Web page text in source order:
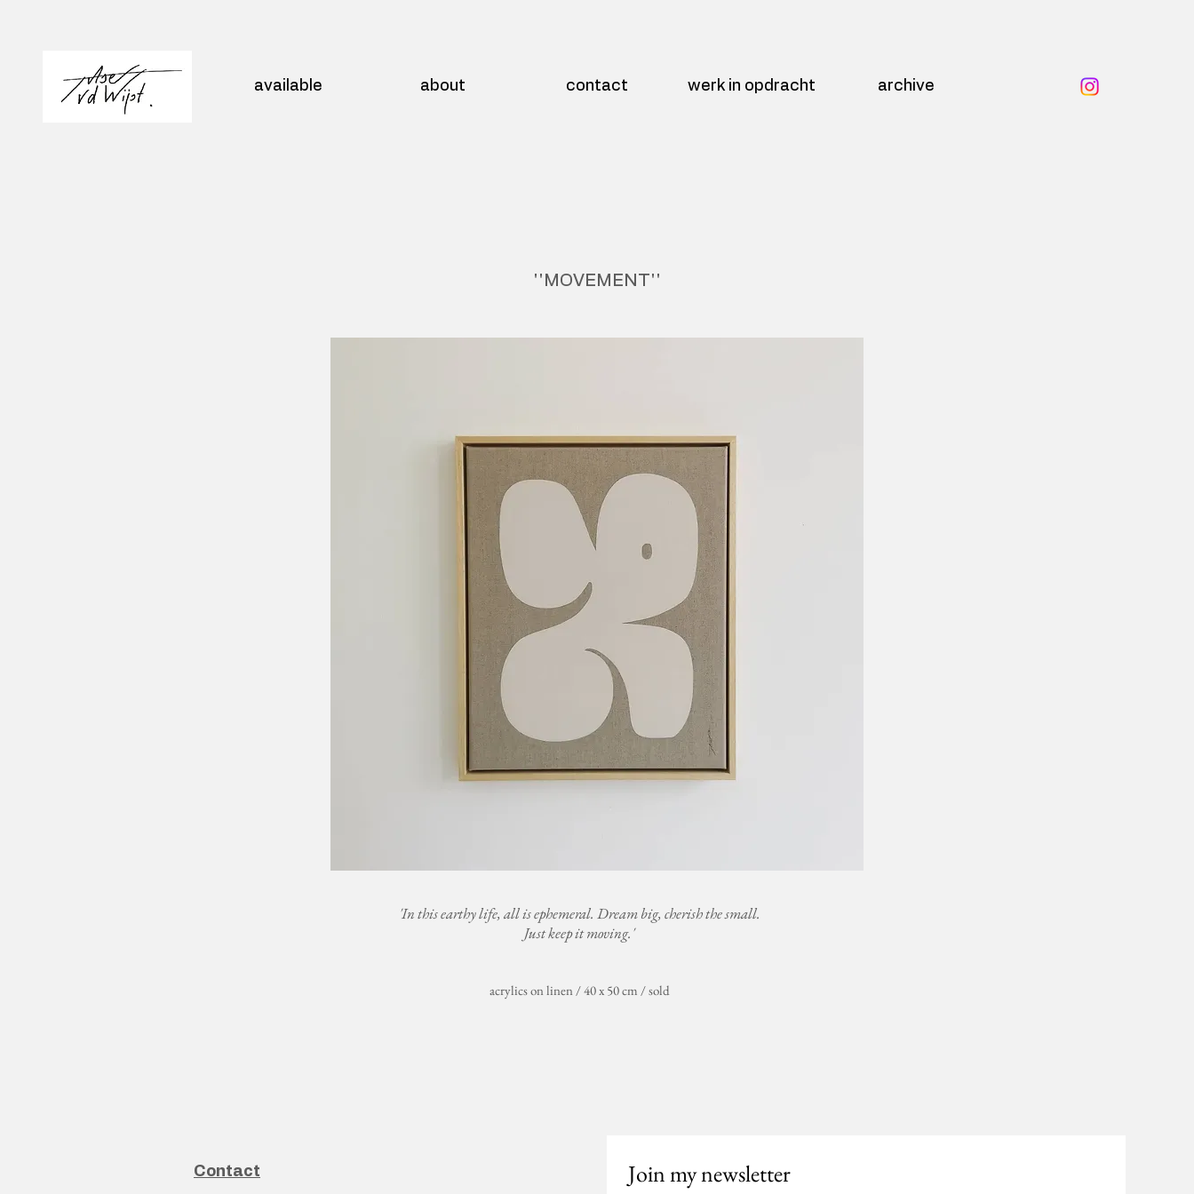
available about contact werk in opdracht archive
''MOVEMENT''
'In this earthy life, all is ephemeral. Dream big, cherish the small.
Just keep it moving.'
acrylics on linen / 40 x 50 cm / sold
Contact Join my newsletter